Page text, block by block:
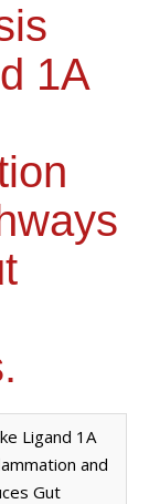
1A
Ligand 1A
and
Gut